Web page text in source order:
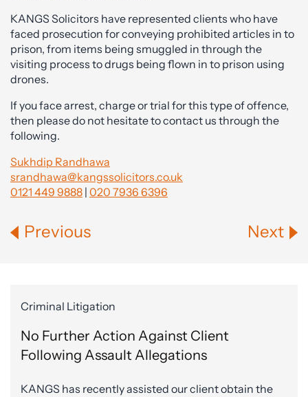
KANGS Solicitors have represented clients who have
faced prosecution for conveying prohibited articles in to
prison, from items being smuggled in through the
visiting process to drugs being flown in to prison using
drones.
If you face arrest, charge or trial for this type of offence,
then please do not hesitate to contact us through the
following.
Sukhdip Randhawa
srandhawa@kangssolicitors.co.uk
0121 449 9888 | 020 7936 6396
Previous Next
Criminal Litigation
No Further Action Against Client
Following Assault Allegations
KANGS has recently assisted our client obtain the